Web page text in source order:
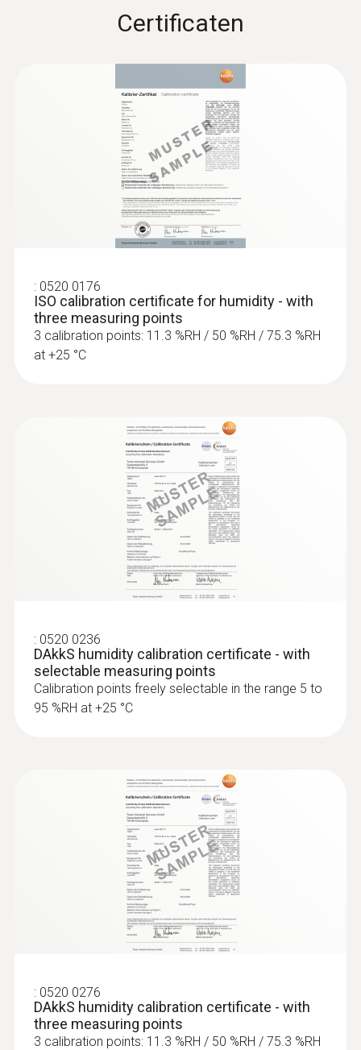
Certificaten
: 0520 0176
ISO calibration certificate for humidity - with
three measuring points
3 calibration points: 11.3 %RH / 50 %RH / 75.3 %RH
at +25 °C
: 0520 0236
DAkkS humidity calibration certificate - with
selectable measuring points
Calibration points freely selectable in the range 5 to
95 %RH at +25 °C
: 0520 0276
DAkkS humidity calibration certificate - with
three measuring points
3 calibration points: 11.3 %RH / 50 %RH / 75.3 %RH